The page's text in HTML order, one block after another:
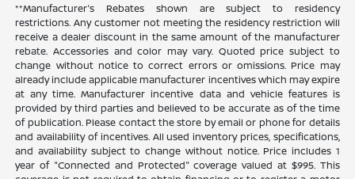
**Manufacturer's Rebates shown are subject to residency
restrictions. Any customer not meeting the residency restriction will
receive a dealer discount in the same amount of the manufacturer
rebate. Accessories and color may vary. Quoted price subject to
change without notice to correct errors or omissions. Price may
already include applicable manufacturer incentives which may expire
at any time. Manufacturer incentive data and vehicle features is
provided by third parties and believed to be accurate as of the time
of publication. Please contact the store by email or phone for details
and availability of incentives. All used inventory prices, specifications,
and availability subject to change without notice. Price includes 1
year of "Connected and Protected" coverage valued at $995. This